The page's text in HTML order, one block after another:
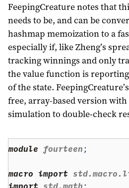
FeepingCreature notes that
needs to be, and can be
hashmap memoization to a
especially if, like Zheng’s
tracking winnings and only
the value function is
of the state.
free, array-based version with
simulation to double-check
module fourteen;
macro import